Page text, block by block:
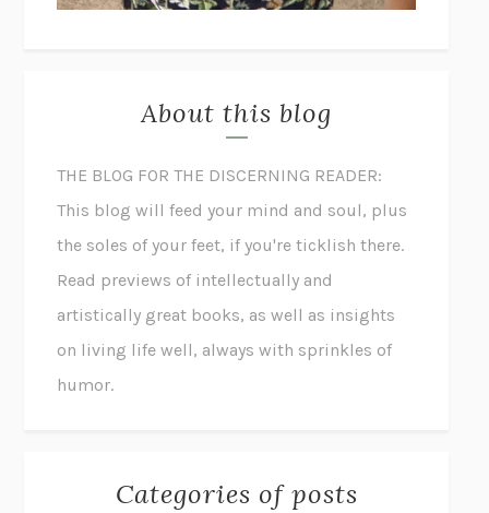
About this blog
THE BLOG FOR THE DISCERNING READER:
This blog will feed your mind and soul, plus
the soles of your feet, if you're ticklish there.
Read previews of intellectually and
artistically great books, as well as insights
on living life well, always with sprinkles of
humor.
Categories of posts